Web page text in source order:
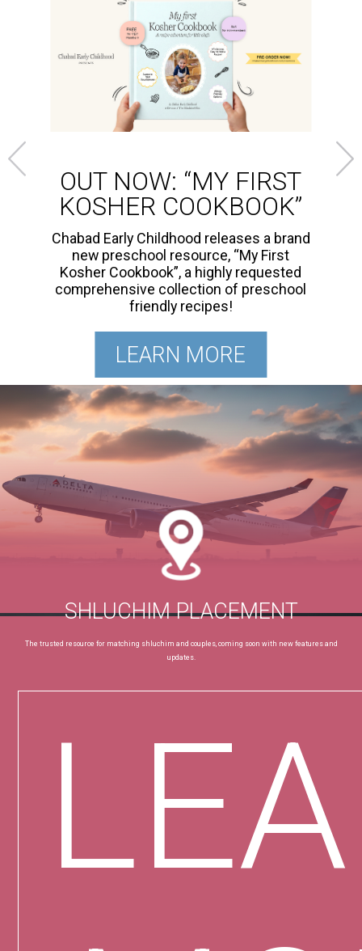
OUT NOW: “MY FIRST
KOSHER COOKBOOK”
Chabad Early Childhood releases a brand
new preschool resource, “My First
Kosher Cookbook”, a highly requested
comprehensive collection of preschool
friendly recipes!
LEARN MORE
SHLUCHIM PLACEMENT
The trusted resource for matching shluchim and couples, coming soon with new features and
updates.